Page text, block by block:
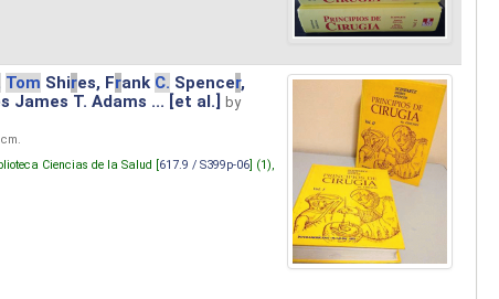
Tom Shires, Frank C. Spencer,
James T. Adams ... [et al.]
by
Ciencias de la Salud [617.9 / S399p-06] (1),